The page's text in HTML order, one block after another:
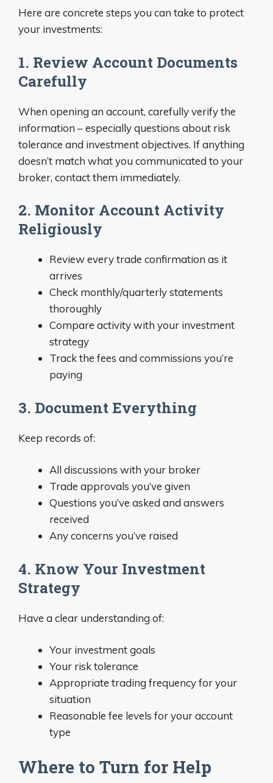
Here are concrete steps you can take to protect
your investments:
1. Review Account Documents
Carefully
When opening an account, carefully verify the
information – especially questions about risk
tolerance and investment objectives. If anything
doesn’t match what you communicated to your
broker, contact them immediately.
2. Monitor Account Activity
Religiously
Review every trade confirmation as it
arrives
Check monthly/quarterly statements
thoroughly
Compare activity with your investment
strategy
Track the fees and commissions you’re
paying
3. Document Everything
Keep records of:
All discussions with your broker
Trade approvals you’ve given
Questions you’ve asked and answers
received
Any concerns you’ve raised
4. Know Your Investment
Strategy
Have a clear understanding of:
Your investment goals
Your risk tolerance
Appropriate trading frequency for your
situation
Reasonable fee levels for your account
type
Where to Turn for Help